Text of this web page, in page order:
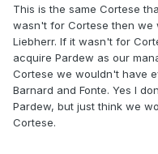
This is the same Cortese
wasn't for Cortese then we
Liebherr. If it wasn't for
acquire Pardew as our
Cortese we wouldn't have
Barnard and Fonte. Yes I
Pardew, but just think we
Cortese.